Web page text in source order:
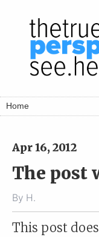
Apr 16, 2012
The post
By H.
This post